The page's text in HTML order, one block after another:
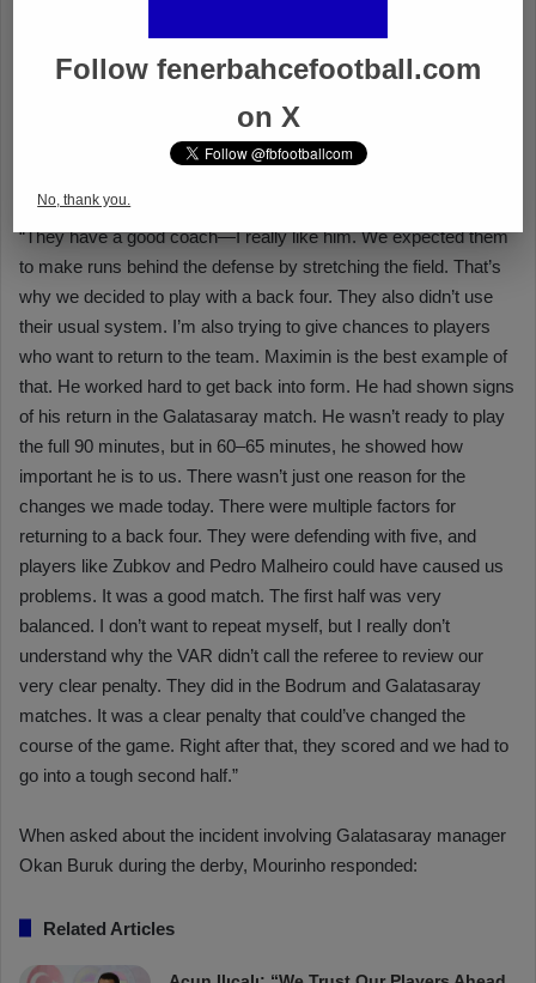
Follow fenerbahcefootball.com
on X
No, thank you.